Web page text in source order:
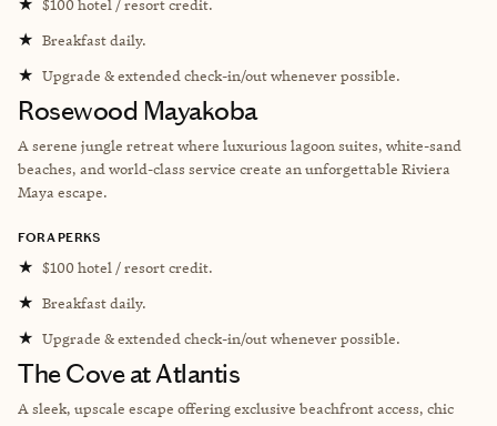
$100 hotel / resort credit.
★ Breakfast daily.
★ Upgrade & extended check-in/out whenever possible.
Rosewood Mayakoba
A serene jungle retreat where luxurious lagoon suites, white-sand
beaches, and world-class service create an unforgettable Riviera
Maya escape.
FORA PERKS
★ $100 hotel / resort credit.
★ Breakfast daily.
★ Upgrade & extended check-in/out whenever possible.
The Cove at Atlantis
A sleek, upscale escape offering exclusive beachfront access, chic